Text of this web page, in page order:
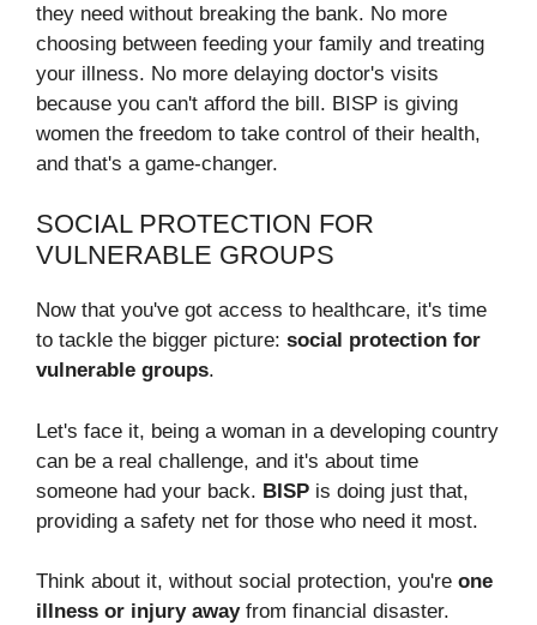
they need without breaking the bank. No more
choosing between feeding your family and treating
your illness. No more delaying doctor's visits
because you can't afford the bill. BISP is giving
women the freedom to take control of their health,
and that's a game-changer.
SOCIAL PROTECTION FOR
VULNERABLE GROUPS
Now that you've got access to healthcare, it's time
to tackle the bigger picture: social protection for
vulnerable groups.
Let's face it, being a woman in a developing country
can be a real challenge, and it's about time
someone had your back. BISP is doing just that,
providing a safety net for those who need it most.
Think about it, without social protection, you're one
illness or injury awayfrom financial disaster.